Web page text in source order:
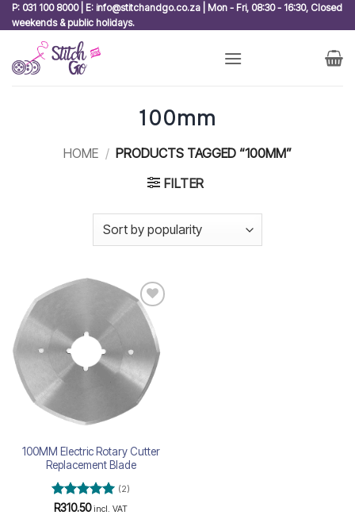
Skip
to
content
P: 031 100 8000 | E: info@stitchandgo.co.za | Mon - Fri, 08:30 - 16:30, Closed
weekends & public holidays.
100mm
HOME / PRODUCTS TAGGED “100MM”
FILTER
Add to
wishlist
100MM Electric Rotary Cutter
Replacement Blade
Rated5
(2)
R310.50 incl. VAT